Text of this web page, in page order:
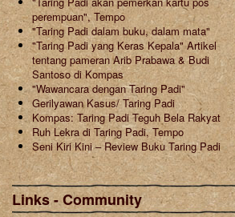
perempuan", Tempo
"Taring Padi dalam buku, dalam mata"
"Taring Padi yang Keras Kepala" Artikel
tentang pameran Arib Prabawa & Budi
Santoso di Kompas
"Wawancara dengan Taring Padi"
Gerilyawan Kasus/ Taring Padi
Kompas: Taring Padi Teguh Bela Rakyat
Ruh Lekra di Taring Padi, Tempo
Seni Kiri Kini – Review Buku Taring Padi
Links - Community